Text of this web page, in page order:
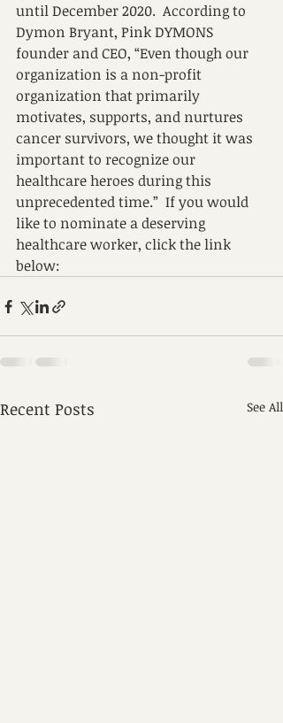
until December 2020.  According to
Dymon Bryant, Pink DYMONS
founder and CEO, “Even though our
organization is a non-profit
organization that primarily
motivates, supports, and nurtures
cancer survivors, we thought it was
important to recognize our
healthcare heroes during this
unprecedented time.”  If you would
like to nominate a deserving
healthcare worker, click the link
below:
Recent Posts See All